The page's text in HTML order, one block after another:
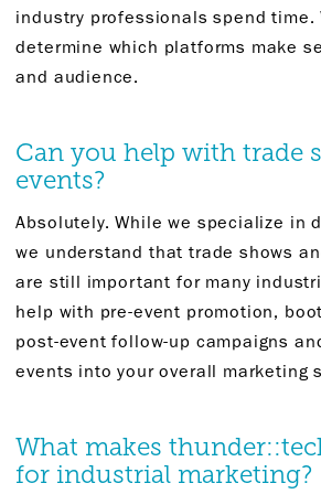
industry professionals spend time.
determine which platforms make
and audience.
Can you help with trade
events?
Absolutely. While we specialize in
we understand that trade shows
are still important for many
help with pre-event promotion,
post-event follow-up campaigns
events into your overall marketing
What makes
for industrial marketing?